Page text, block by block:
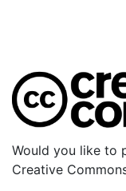
Would you like to
Creative